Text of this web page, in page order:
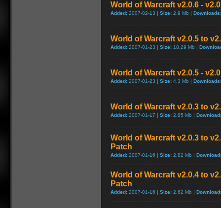
World of Warcraft v2.0.6 -
Added: 2007-02-13 | Size: 2.9 Mb | Downloads:
World of Warcraft v2.0.5 to
Added: 2007-01-23 | Size: 18.29 Mb |
World of Warcraft v2.0.5 -
Added: 2007-01-23 | Size: 4.3 Mb | Downloads:
World of Warcraft v2.0.3 to
Added: 2007-01-17 | Size: 2.85 Mb |
World of Warcraft v2.0.3 to
Patch
Added: 2007-01-16 | Size: 2.82 Mb |
World of Warcraft v2.0.4 to
Patch
Added: 2007-01-16 | Size: 2.62 Mb |